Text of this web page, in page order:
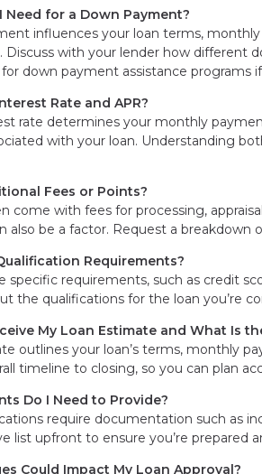
Need for a Down Payment?
influences your loan terms,
Discuss with your lender how different
down payment assistance programs
Rate and APR?
rate determines your monthly
with your loan. Understanding
Fees or Points?
come with fees for processing,
also be a factor. Request a
Requirements?
specific requirements, such as credit
the qualifications for the loan you’re
My Loan Estimate and What Is
outlines your loan’s terms, monthly
timeline to closing, so you can plan
Do I Need to Provide?
require documentation such as
list upfront to ensure you’re prepared
Could Impact My Loan Approval?